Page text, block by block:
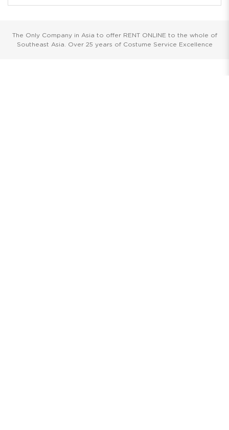
The Only Company in Asia to offer RENT ONLINE to the whole of
Southeast Asia. Over 25 years of Costume Service Excellence